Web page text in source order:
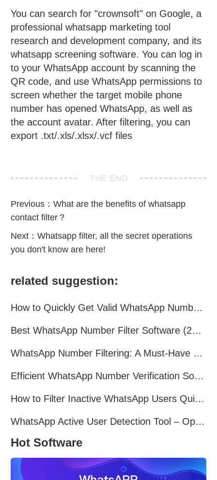
You can search for "crownsoft" on Google, a
professional whatsapp marketing tool
research and development company, and its
whatsapp screening software. You can log in
to your WhatsApp account by scanning the
QR code, and use WhatsApp permissions to
screen whether the target mobile phone
number has opened WhatsApp, as well as
the account avatar. After filtering, you can
export .txt/.xls/.xlsx/.vcf files
THE END
Previous：What are the benefits of whatsapp
contact filter？
Next：Whatsapp filter, all the secret operations
you don't know are here!
related suggestion:
How to Quickly Get Valid WhatsApp Numbers for Cross-Border E-commerce in 2025
Best WhatsApp Number Filter Software (2025 Updated Guide)
WhatsApp Number Filtering: A Must-Have Tool for Cross-Border Marketing
Efficient WhatsApp Number Verification Software – Filter Active Users
How to Filter Inactive WhatsApp Users Quickly for Marketing
WhatsApp Active User Detection Tool – Optimize Campaigns and Save Resources
Hot Software